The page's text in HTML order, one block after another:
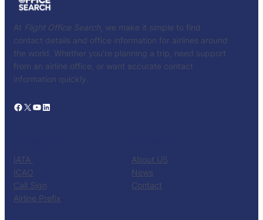
At Flight Office Search , we make it simple to find
contact details and office information for airlines around
the world. Whether you’re planning a trip, need support
from an airline office, or want accurate contact
information quickly.
Facebook X YouTube LinkedIn
IATA
ICAO
Call Sign
Airline Prefix
About US
News
Contact